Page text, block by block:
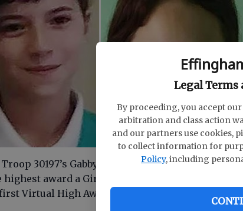
Legal Terms
By proceeding, you accept our
arbitration and class action
and our partners use cookies,
to collect information for
Policy, including
30197’s Gabby Carey and Peyton Heller
highest award a Girl Scout Junior may earn, in
Virtual High Awards Cere-mony on May 3.